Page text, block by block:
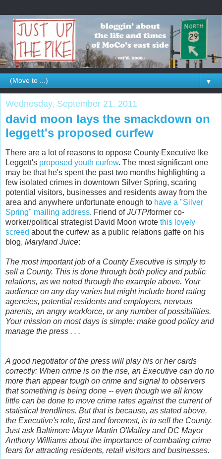
▼
Wednesday, September 21, 2011
david moon lays the smackdown on
leggett's proposed curfew
There are a lot of reasons to oppose County Executive Ike
Leggett's proposed youth curfew. The most significant one
may be that he's spent the past two months highlighting a
few isolated crimes in downtown Silver Spring, scaring
potential visitors, businesses and residents away from the
area and anywhere unfortunate enough to have a "Silver
Spring" mailing address. Friend ofJUTP/former co-
worker/political strategist David Moon wrote this lovely
screed about the curfew as a public relations gaffe on his
blog, Maryland Juice:
The most important job of a County Executive is simply to
sell a County. This is done through both policy and public
relations, as we noted through the example above. Your
audience on any day varies but might include bond rating
agencies, potential residents and employers, nervous
parents, an angry workforce, or any number of possibilities.
Your mission on most days is simple: make good policy and
manage the press . . .
A good negotiator of the press will play his or her cards
correctly: When crime is on the rise, an Executive can do no
more than appear tough on crime and signal to observers
that something is being done -- even though we all know
little can be done to move crime rates against the current of
statistical trendlines. But that is because, as stated above,
the Executive's role, first and foremost, is to sell the County.
Just ask Baltimore Mayor Martin O'Malley and DC Mayor
Anthony Williams about the importance of combating crime
fears for attracting residents, retail visitors and businesses.